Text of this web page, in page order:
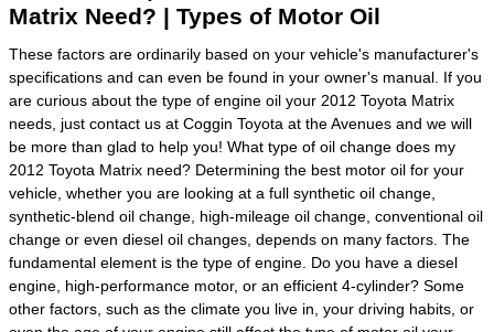
Matrix Need? | Types of Motor Oil
These factors are ordinarily based on your vehicle's manufacturer's
specifications and can even be found in your owner's manual. If you
are curious about the type of engine oil your 2012 Toyota Matrix
needs, just contact us at Coggin Toyota at the Avenues and we will
be more than glad to help you! What type of oil change does my
2012 Toyota Matrix need? Determining the best motor oil for your
vehicle, whether you are looking at a full synthetic oil change,
synthetic-blend oil change, high-mileage oil change, conventional oil
change or even diesel oil changes, depends on many factors. The
fundamental element is the type of engine. Do you have a diesel
engine, high-performance motor, or an efficient 4-cylinder? Some
other factors, such as the climate you live in, your driving habits, or